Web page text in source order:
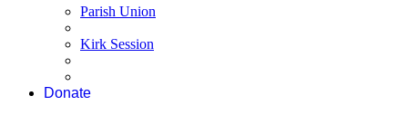
Parish Union
Kirk Session
Donate